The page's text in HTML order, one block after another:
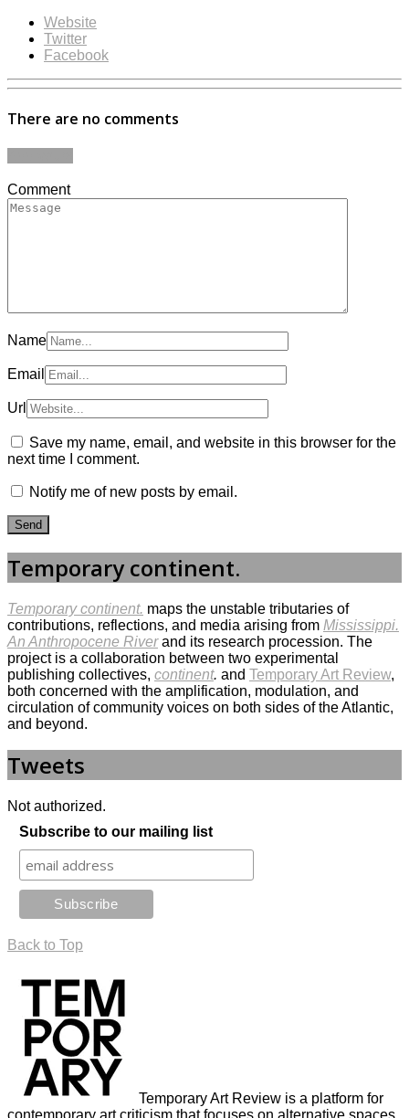
Website
Twitter
Facebook
There are no comments
Comment
Name
Email
Url
Save my name, email, and website in this browser for the
next time I comment.
Notify me of new posts by email.
Temporary continent.
Temporary continent. maps the unstable tributaries of
contributions, reflections, and media arising from Mississippi.
An Anthropocene Riverand its research procession. The
project is a collaboration between two experimental
publishing collectives, continent. and Temporary Art Review,
both concerned with the amplification, modulation, and
circulation of community voices on both sides of the Atlantic,
and beyond.
Tweets
Not authorized.
Subscribe to our mailing list
Back to Top
Temporary Art Review is a platform for